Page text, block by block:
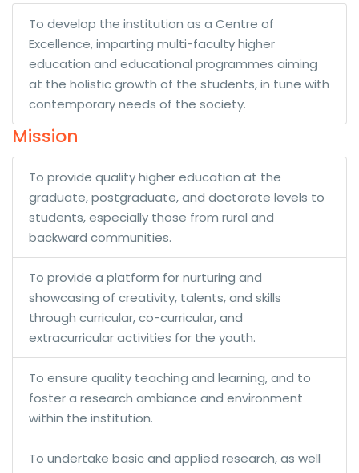
To develop the institution as a Centre of
Excellence, imparting multi-faculty higher
education and educational programmes aiming
at the holistic growth of the students, in tune with
contemporary needs of the society.
Mission
To provide quality higher education at the
graduate, postgraduate, and doctorate levels to
students, especially those from rural and
backward communities.
To provide a platform for nurturing and
showcasing of creativity, talents, and skills
through curricular, co-curricular, and
extracurricular activities for the youth.
To ensure quality teaching and learning, and to
foster a research ambiance and environment
within the institution.
To undertake basic and applied research, as well